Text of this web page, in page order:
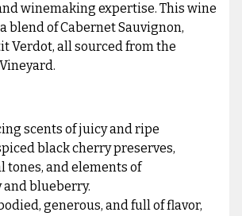
winemaking expertise. This wine
blend of Cabernet Sauvignon,
Verdot, all sourced from the
scents of juicy and ripe
black cherry preserves,
tones, and elements of
and blueberry.
generous, and full of flavor,